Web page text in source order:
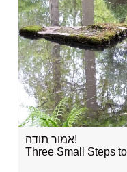
אמור תודה!
Three Small Steps